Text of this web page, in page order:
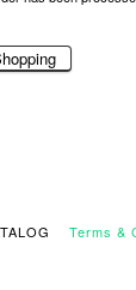
Terms &